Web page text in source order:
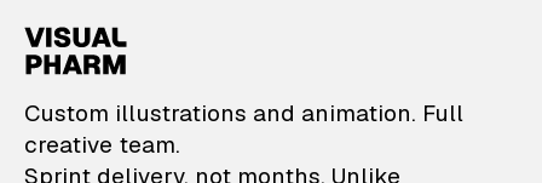
VisualPharm —
Custom illustrations and animation. Full
creative team.
Sprint delivery, not months. Unlike